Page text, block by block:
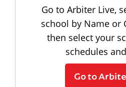
Go to Arbiter Live,
school by Name or
then select your
schedules
Go to